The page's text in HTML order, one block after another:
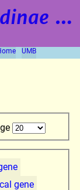
UMB
gene